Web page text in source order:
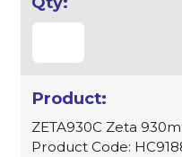
ZETA930C Zeta
Product Code: